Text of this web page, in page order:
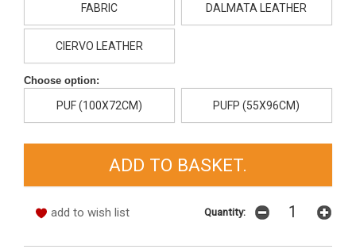
FABRIC DALMATA LEATHER
CIERVO LEATHER
Choose option:
PUF (100X72CM) PUFP (55X96CM)
add to wish list Quantity: